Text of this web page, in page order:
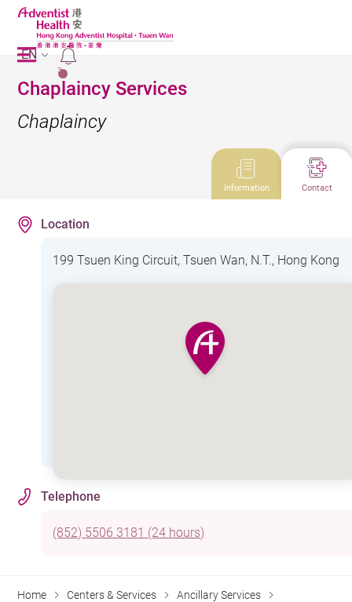
2
EN
Chaplaincy Services
Chaplaincy
Information Contact
Location
199 Tsuen King Circuit, Tsuen Wan, N.T., Hong Kong
Telephone
(852) 5506 3181 (24 hours)
Home Centers & Services
Ancillary Services